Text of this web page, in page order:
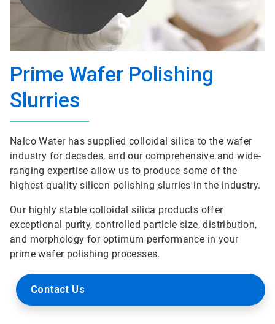
Prime Wafer Polishing
Slurries
Nalco Water has supplied colloidal silica to the wafer
industry for decades, and our comprehensive and wide-
ranging expertise allow us to produce some of the
highest quality silicon polishing slurries in the industry.
Our highly stable colloidal silica products offer
exceptional purity, controlled particle size, distribution,
and morphology for optimum performance in your
prime wafer polishing processes.
Contact Us